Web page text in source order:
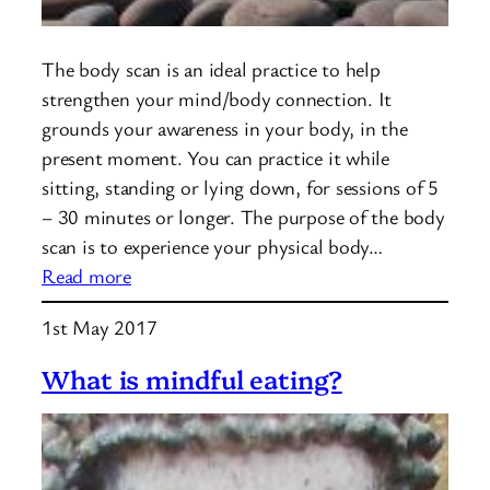
The body scan is an ideal practice to help
strengthen your mind/body connection. It
grounds your awareness in your body, in the
present moment. You can practice it while
sitting, standing or lying down, for sessions of 5
– 30 minutes or longer. The purpose of the body
scan is to experience your physical body…
Read more:
Mindfulness:
Body
1st May 2017
What is mindful eating?